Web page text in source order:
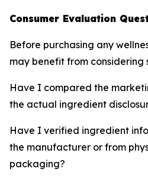
Consumer Evaluation
Before purchasing any
may benefit from considering
Have I compared the
the actual ingredient
Have I verified ingredient
the manufacturer or from
packaging?